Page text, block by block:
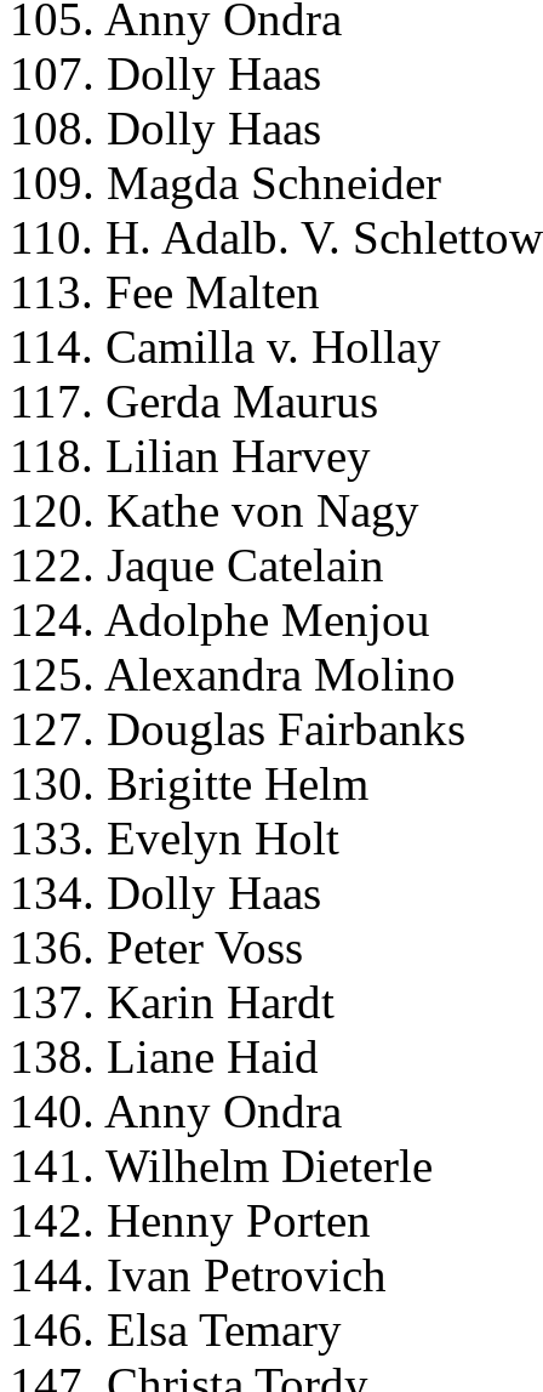
105. Anny Ondra
107. Dolly Haas
108. Dolly Haas
109. Magda Schneider
110. H. Adalb. V. Schlettow
113. Fee Malten
114. Camilla v. Hollay
117. Gerda Maurus
118. Lilian Harvey
120. Kathe von Nagy
122. Jaque Catelain
124. Adolphe Menjou
125. Alexandra Molino
127. Douglas Fairbanks
130. Brigitte Helm
133. Evelyn Holt
134. Dolly Haas
136. Peter Voss
137. Karin Hardt
138. Liane Haid
140. Anny Ondra
141. Wilhelm Dieterle
142. Henny Porten
144. Ivan Petrovich
146. Elsa Temary